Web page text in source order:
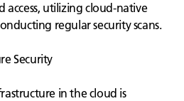
access, utilizing cloud-native
regular security scans.
Security
in the cloud is